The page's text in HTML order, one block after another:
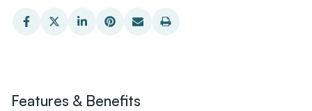
Features & Benefits